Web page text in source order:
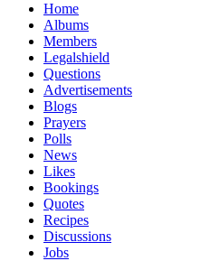
Home
Albums
Members
Legalshield
Questions
Advertisements
Blogs
Prayers
Polls
News
Likes
Bookings
Quotes
Recipes
Discussions
Jobs